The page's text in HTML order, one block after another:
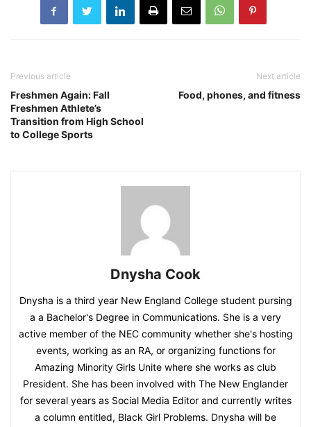
Previous article
Freshmen Again: Fall
Freshmen Athlete’s
Transition from High School
to College Sports
Next article
Food, phones, and fitness
Dnysha Cook
Dnysha is a third year New England College student pursing
a a Bachelor's Degree in Communications. She is a very
active member of the NEC community whether she's hosting
events, working as an RA, or organizing functions for
Amazing Minority Girls Unite where she works as club
President. She has been involved with The New Englander
for several years as Social Media Editor and currently writes
a column entitled, Black Girl Problems. Dnysha will be